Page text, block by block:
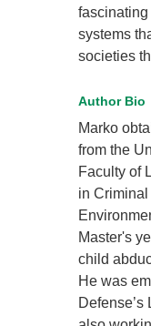
fascinating
systems
societies
Author Bio
Marko
from the
Faculty of
in Criminal
Master's
child
He was